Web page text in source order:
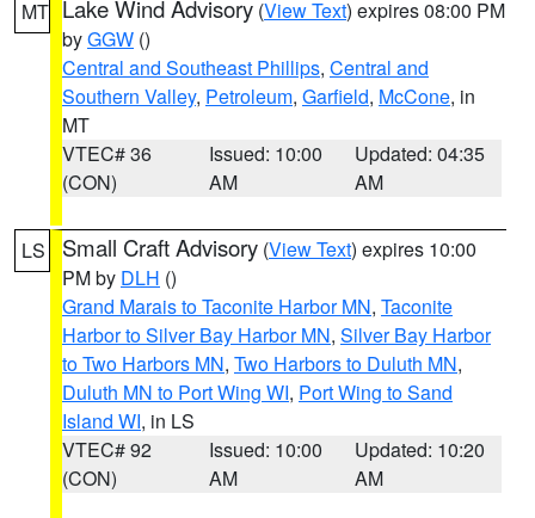
MT Lake Wind Advisory (View Text) expires 08:00 PM
byGGW ()
Central and Southeast Phillips, Central and
Southern Valley, Petroleum, Garfield, McCone, in
MT
VTEC# 36
(CON)
Issued: 10:00
AM
Updated: 04:35
AM
LS Small Craft Advisory (View Text) expires 10:00
PM by DLH ()
Grand Marais to Taconite Harbor MN, Taconite
Harbor to Silver Bay Harbor MN, Silver Bay Harbor
to Two Harbors MN, Two Harbors to Duluth MN,
Duluth MN to Port Wing WI, Port Wing to Sand
Island WI, in LS
VTEC# 92
(CON)
Issued: 10:00
AM
Updated: 10:20
AM